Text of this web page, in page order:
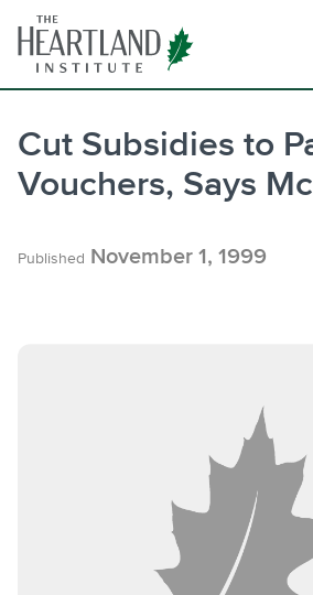
content
Cut Subsidies to
Vouchers, Says
Published November 1, 1999